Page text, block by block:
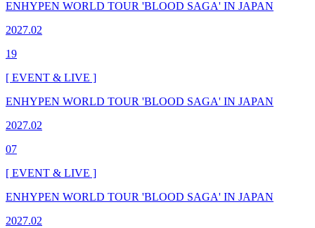
ENHYPEN WORLD TOUR 'BLOOD SAGA' IN JAPAN
2027.02
19
[ EVENT & LIVE ]
ENHYPEN WORLD TOUR 'BLOOD SAGA' IN JAPAN
2027.02
07
[ EVENT & LIVE ]
ENHYPEN WORLD TOUR 'BLOOD SAGA' IN JAPAN
2027.02